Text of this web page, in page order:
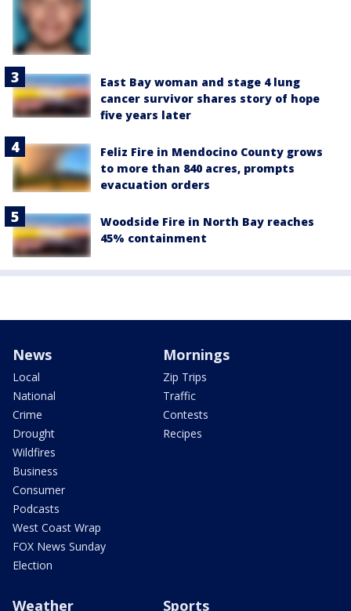
East Bay woman and stage 4 lung
cancer survivor shares story of hope
five years later
Feliz Fire in Mendocino County grows
to more than 840 acres, prompts
evacuation orders
Woodside Fire in North Bay reaches
45% containment
News
Local
National
Crime
Drought
Wildfires
Business
Consumer
Podcasts
West Coast Wrap
FOX News Sunday
Election
Mornings
Zip Trips
Traffic
Contests
Recipes
Weather Sports